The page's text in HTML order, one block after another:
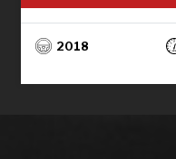
2018